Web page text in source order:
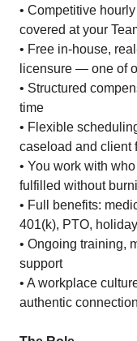
• Competitive
covered at your
• Free in-house,
licensure — one of
• Structured
time
• Flexible
caseload and client
• You work with
fulfilled without
• Full benefits:
401(k), PTO,
• Ongoing training,
support
• A workplace
authentic connection